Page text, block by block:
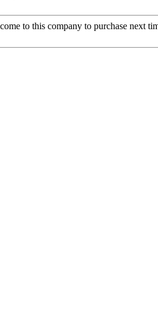
to this company to purchase next